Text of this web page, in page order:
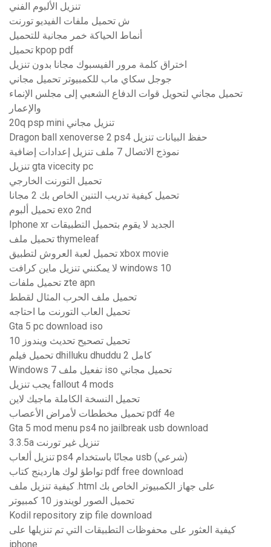
تنزيل الألبوم الفني
ش تحميل ملفات الفيديو تورنت
أنماط الحياكة خمر مجانية للتحميل
تحميل kpop pdf
اختراق كلمة مرور الفيسبوك مجانا بدون تنزيل
جوجل سكاي ماب للكمبيوتر تحميل مجاني
تحميل مجاني لتحويل قوات الدفاع الشعبي إلى مجلس الإنماء
والإعمار
20q psp mini تنزيل مجاني
Dragon ball xenoverse 2 ps4 حفظ البيانات تنزيل
نموذج الاتصال 7 ملف تنزيل إعدادات إضافية
تنزيل gta vicecity pc
تحميل التورنت الخارجي
تحميل كيفية تدريب التنين الخاص بك 2 مجانا
تحميل ألبوم exo 2nd
Iphone xr الجديد لا يقوم بتحميل التطبيقات
تحميل ملف thymeleaf
تحميل لعبة العروش لتطبيق xbox movie
لا يمكنني تنزيل ماين كرافت windows 10
تحميل ملفات zte apn
تحميل ملف الحرب المثال لقطط
تحميل العاب التورنت ما احتاجه
Gta 5 pc download iso
تحميل تصحيح تحديث ويندوز 10
تحميل فيلم dhilluku dhuddu 2 كامل
Windows 7 تفعيل ملف iso تحميل مجاني
يجب تنزيل fallout 4 mods
تحميل النسخة الكاملة ماجيك لاين
تحميل مخططات لأمراض الأعصاب pdf 4e
Gta 5 mod menu ps4 no jailbreak usb download
3.3.5a تنزيل غير تورنت
تنزيل ألعاب ps4 مجانًا باستخدام usb (شرعي)
تواطؤ لوك هاردينج كتاب pdf free download
كيفية تنزيل ملف .html على جهاز الكمبيوتر الخاص بك
تحميل الصور لويندوز 10 كمبيوتر
Kodil repository zip file download
كيفية العثور على محفوظات التطبيقات التي تم تنزيلها على
iphone